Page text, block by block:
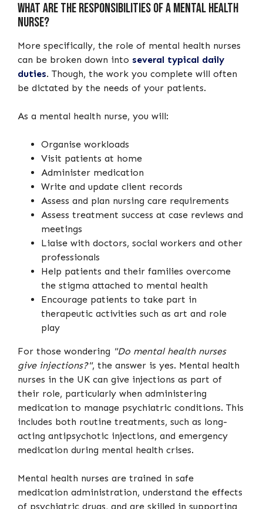
What are the responsibilities of a mental health
nurse?
More specifically, the role of mental health nurses
can be broken down into several typical daily
duties. Though, the work you complete will often
be dictated by the needs of your patients.
As a mental health nurse, you will:
Organise workloads
Visit patients at home
Administer medication
Write and update client records
Assess and plan nursing care requirements
Assess treatment success at case reviews and
meetings
Liaise with doctors, social workers and other
professionals
Help patients and their families overcome
the stigma attached to mental health
Encourage patients to take part in
therapeutic activities such as art and role
play
For those wondering "Do mental health nurses
give injections?", the answer is yes. Mental health
nurses in the UK can give injections as part of
their role, particularly when administering
medication to manage psychiatric conditions. This
includes both routine treatments, such as long-
acting antipsychotic injections, and emergency
medication during mental health crises.
Mental health nurses are trained in safe
medication administration, understand the effects
of psychiatric drugs, and are skilled in supporting